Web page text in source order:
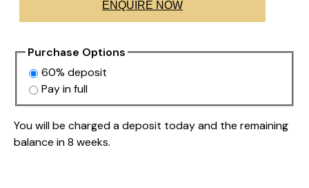
ENQUIRE NOW
Purchase Options
60% deposit
Pay in full
You will be charged a deposit today and the remaining
balance in 8 weeks.